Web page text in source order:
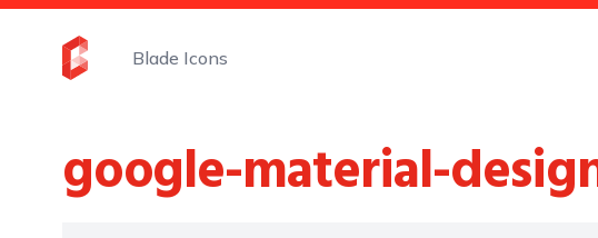
Blade Icons
google-material-